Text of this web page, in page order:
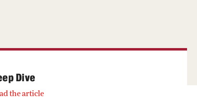
Dive
the article